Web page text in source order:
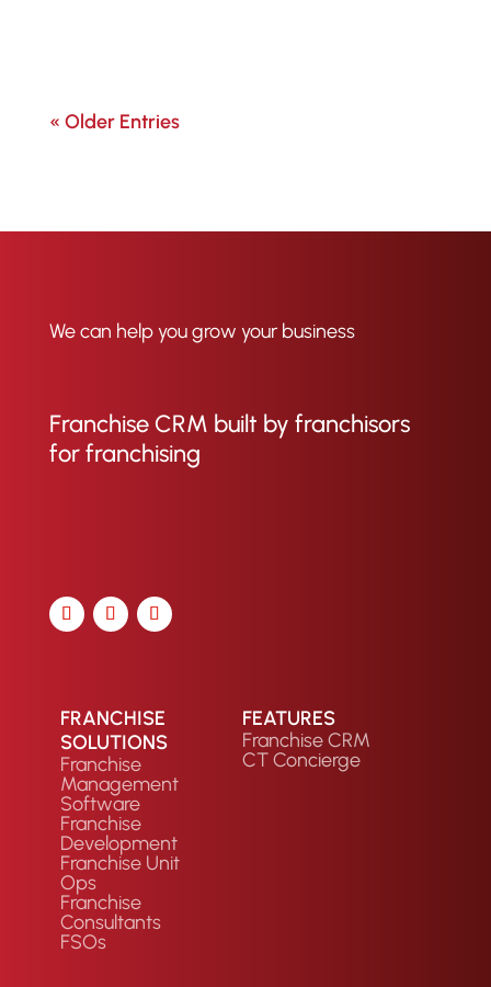
« Older Entries
We can help you grow your business
Franchise CRM built by franchisors
for franchising
FRANCHISE
SOLUTIONS
Franchise
Management
Software
Franchise
Development
Franchise Unit
Ops
Franchise
Consultants
FSOs
FEATURES
Franchise CRM
CT Concierge